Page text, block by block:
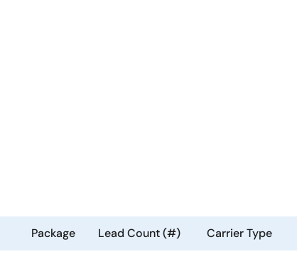
Package Lead Count (#) Carrier Type